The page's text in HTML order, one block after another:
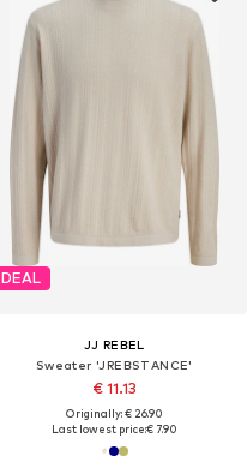
DEAL
JJ REBEL
Sweater 'JREBSTANCE'
€ 11.13
Originally: € 26.90
Last lowest price:€ 7.90